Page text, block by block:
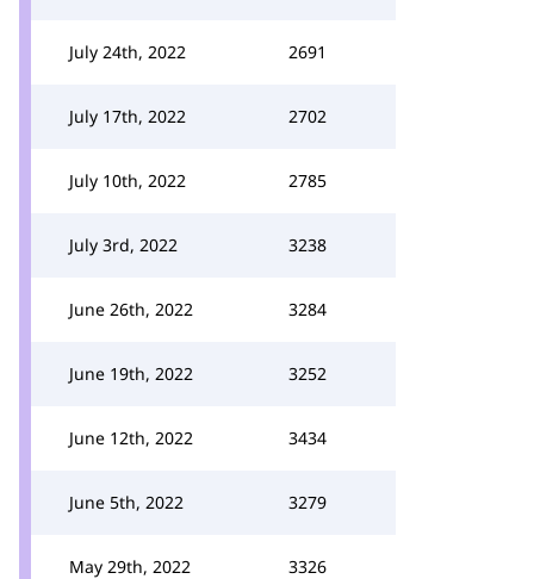
July 24th, 2022 2691
July 17th, 2022 2702
July 10th, 2022 2785
July 3rd, 2022 3238
June 26th, 2022 3284
June 19th, 2022 3252
June 12th, 2022 3434
June 5th, 2022 3279
May 29th, 2022 3326